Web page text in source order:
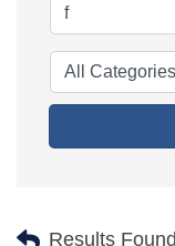
Results